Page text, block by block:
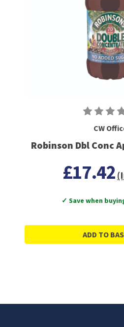
CW
Robinson Dbl Conc
£17.42
✓ Save when
ADD TO